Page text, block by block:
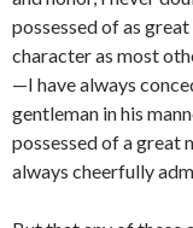
possessed of as
character as most
—I have always
gentleman in his
possessed of a great
always cheerfully